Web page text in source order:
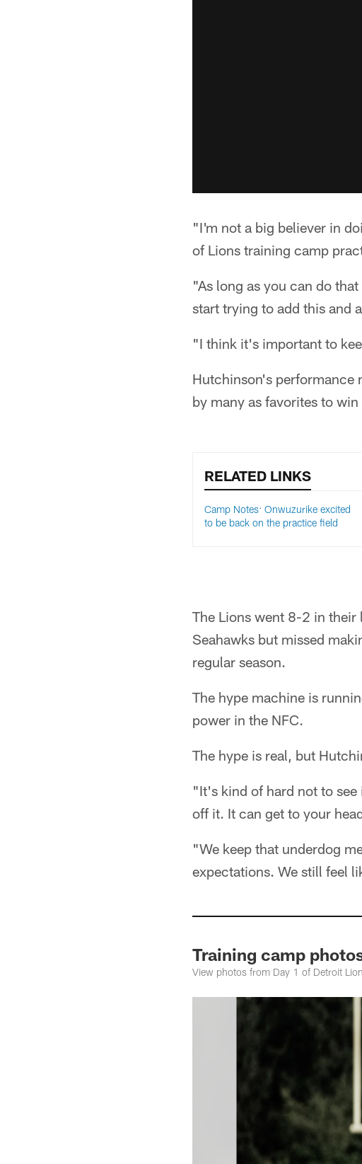
"I'm not a big believer in
of Lions training camp
"As long as you can do
start trying to add this and
"I think it's important to
Hutchinson's performance
by many as favorites to
RELATED LINKS
Camp Notes: Onwuzurike excited
to be back on the practice field
The Lions went 8-2 in their
Seahawks but missed
regular season.
The hype machine is
power in the NFC.
The hype is real, but
"It's kind of hard not to
off it. It can get to your
"We keep that underdog
expectations. We still feel
Training camp
View photos from Day 1 of Detroit